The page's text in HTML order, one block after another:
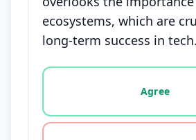
ecosystems, which are
long-term success in tech.
Vote options for this
Agree